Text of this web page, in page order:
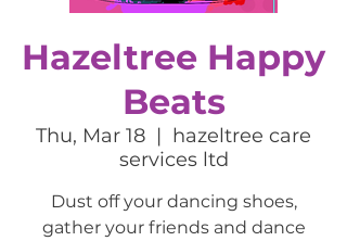
Hazeltree Happy
Beats
Thu, Mar 18
  |
hazeltree care
services ltd
Dust off your dancing shoes,
gather your friends and dance